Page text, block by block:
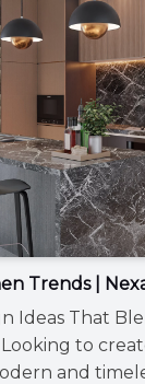
Trends |
Ideas That
to
and